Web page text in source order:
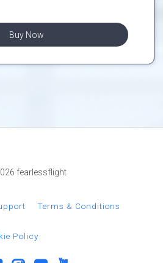
Buy Now
fearlessflight
Terms & Conditions
Policy